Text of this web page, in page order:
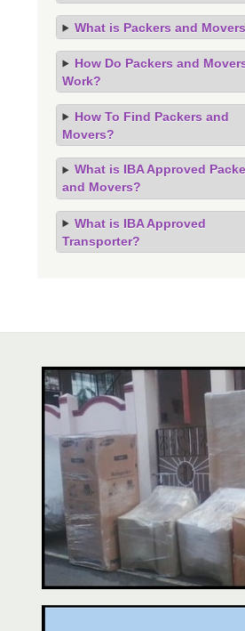
What is Packers and
How Do Packers and
Work?
How To Find Packers and
Movers?
What is IBA Approved
and Movers?
What is IBA Approved
Transporter?